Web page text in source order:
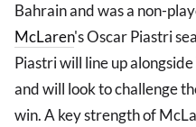
Bahrain and was a non-
McLaren's Oscar Piastri
Piastri will line up
and will look to challenge
win. A key strength of